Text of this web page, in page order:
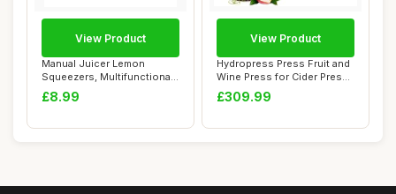
Manual Juicer Lemon
Squeezers, Multifunctional
Orange Citrus...
£8.99
View Product
Hydropress Press Fruit and
Wine Press for Cider Press
Wine M...
£309.99
View Product